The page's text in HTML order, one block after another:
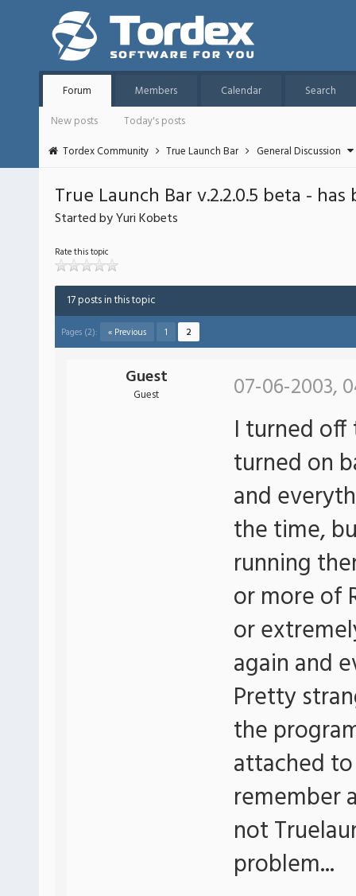
Forum Members Calendar
Search
New posts
Today's posts
Tordex Community
True Launch Bar General Discussion
True Launch Bar v.2.2.0.5 beta -
Started by Yuri Kobets
Rate this topic
17 posts in this topic
Pages (2): « Previous 1 2
Guest
Guest 07-06-2003,
I turned
turned on
and
the time,
running
or more of
or
again and
Pretty
the
attached
remember
not
problem...